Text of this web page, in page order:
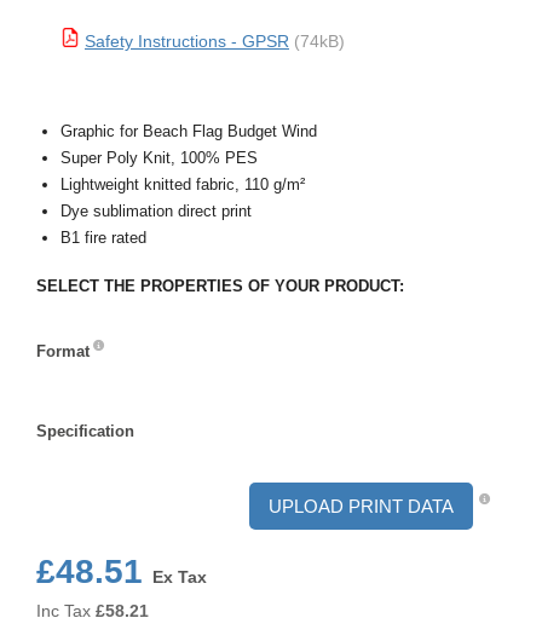
Safety Instructions - GPSR (74kB)
Graphic for Beach Flag Budget Wind
Super Poly Knit, 100% PES
Lightweight knitted fabric, 110 g/m²
Dye sublimation direct print
B1 fire rated
SELECT THE PROPERTIES OF YOUR PRODUCT:
Format
Specification
UPLOAD PRINT DATA
£48.51
Ex Tax
Inc Tax £58.21